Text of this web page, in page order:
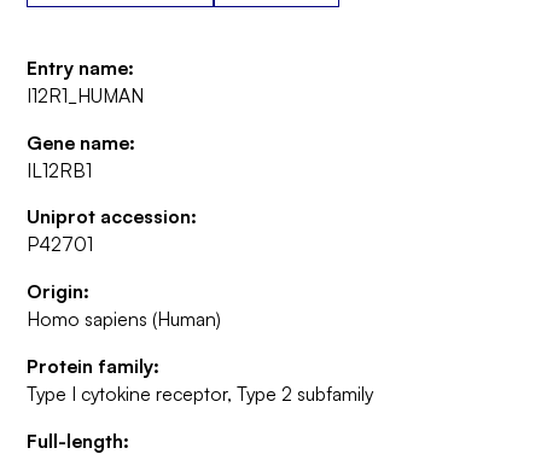
Entry name:
I12R1_HUMAN
Gene name:
IL12RB1
Uniprot accession:
P42701
Origin:
Homo sapiens (Human)
Protein family:
Type I cytokine receptor, Type 2 subfamily
Full-length: